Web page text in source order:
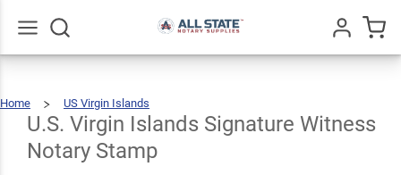
Home
US Virgin Islands
Islands
Signature
Witness
Notary
Stamp
U.S. Virgin Islands Signature Witness
Notary Stamp
Virgin
Signature
Witness